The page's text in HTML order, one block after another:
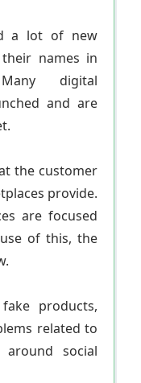
a lot of new
names in
digital
and are
the customer
provide.
are focused
of this, the
products,
related to
around social